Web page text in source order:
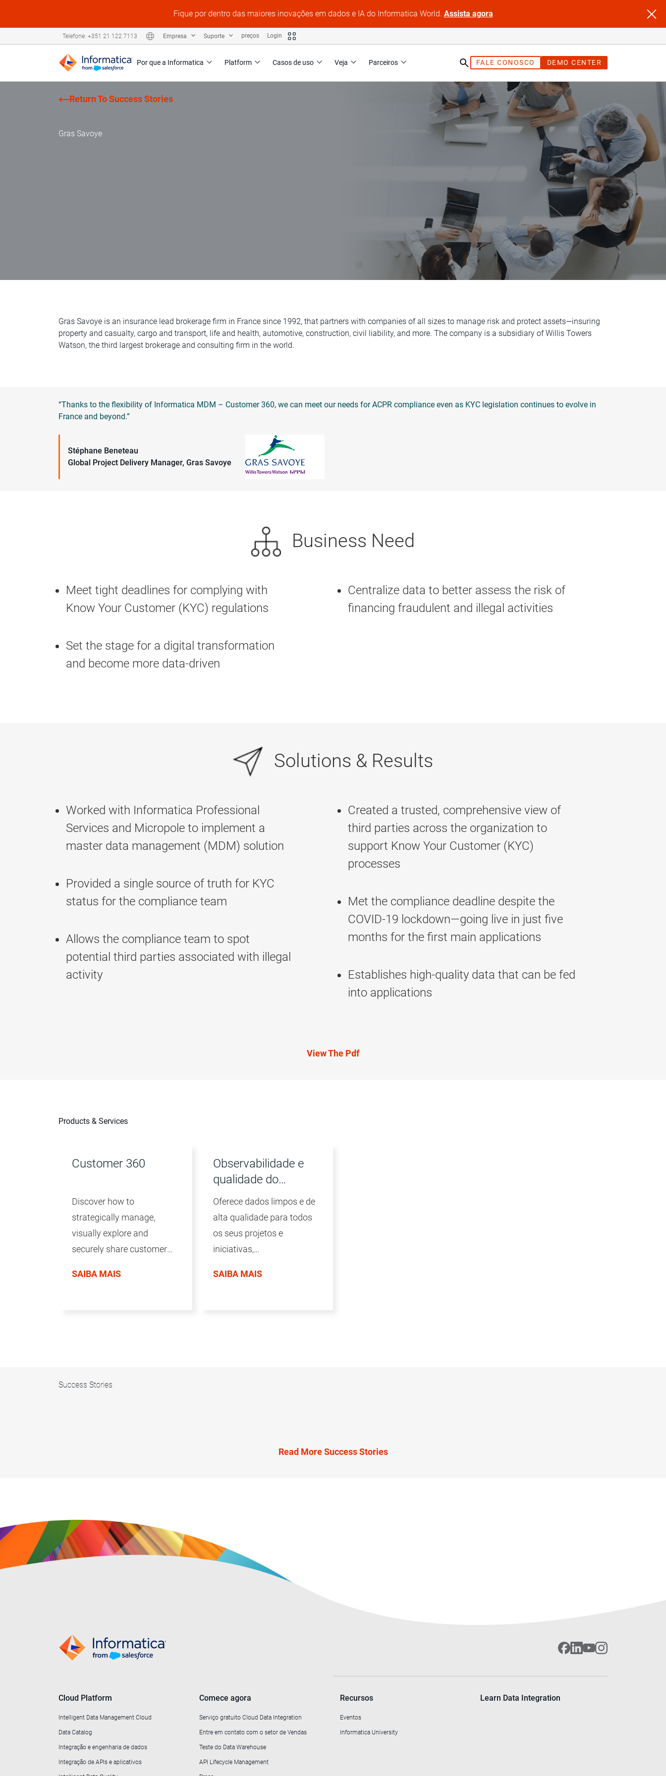
Fique por dentro das maiores inovações em dados e IA do Informatica World. Assista agora
Por que a Informatica Platform Casos de uso Veja Parceiros FALE CONOSCO DEMO CENTER
Telefone: +351 21 122 7113 Empresa Suporte preços Login
Return To Success Stories
Gras Savoye
Gras Savoye is an insurance lead brokerage firm in France since 1992, that partners with companies of all sizes to manage risk and protect assets—insuring
property and casualty, cargo and transport, life and health, automotive, construction, civil liability, and more. The company is a subsidiary of Willis Towers
Watson, the third largest brokerage and consulting firm in the world.
“Thanks to the flexibility of Informatica MDM – Customer 360, we can meet our needs for ACPR compliance even as KYC legislation continues to evolve in
France and beyond.”
Stéphane Beneteau
Global Project Delivery Manager, Gras Savoye
Business Need
Meet tight deadlines for complying with
Know Your Customer (KYC) regulations
Set the stage for a digital transformation
and become more data-driven
Centralize data to better assess the risk of
financing fraudulent and illegal activities
Solutions & Results
Worked with Informatica Professional
Services and Micropole to implement a
master data management (MDM) solution
Provided a single source of truth for KYC
status for the compliance team
Allows the compliance team to spot
potential third parties associated with illegal
activity
Created a trusted, comprehensive view of
third parties across the organization to
support Know Your Customer (KYC)
processes
Met the compliance deadline despite the
COVID-19 lockdown—going live in just five
months for the first main applications
Establishes high-quality data that can be fed
into applications
View The Pdf
Products & Services
Customer 360
Discover how to
strategically manage,
visually explore and
securely share customer
SAIBA MAIS
Observabilidade e
qualidade do…
Oferece dados limpos e de
alta qualidade para todos
os seus projetos e
iniciativas,
SAIBA MAIS
Success Stories
Read More Success Stories
Cloud Platform
Intelligent Data Management Cloud
Data Catalog
Integração e engenharia de dados
Integração de APIs e aplicativos
Comece agora
Serviço gratuito Cloud Data Integration
Entre em contato com o setor de Vendas
Teste do Data Warehouse
API Lifecycle Management
Recursos
Eventos
Informatica University
Learn Data Integration